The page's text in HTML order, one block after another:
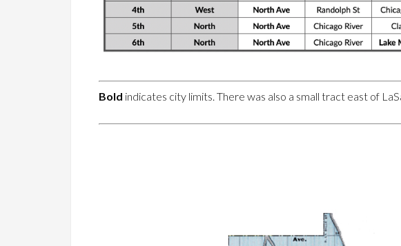
Bold indicates city limits. There was also a small tract east of